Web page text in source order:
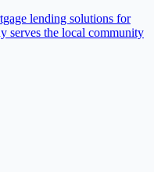
lending solutions for
serves the local community